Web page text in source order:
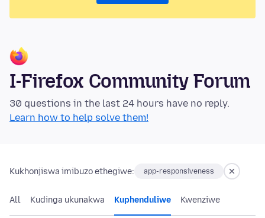
I-Firefox Community Forum
30 questions in the last 24 hours have no reply.
Learn how to help solve them!
Kukhonjiswa imibuzo ethegiwe: app-responsiveness
All Kudinga ukunakwa Kuphenduliwe Kwenziwe